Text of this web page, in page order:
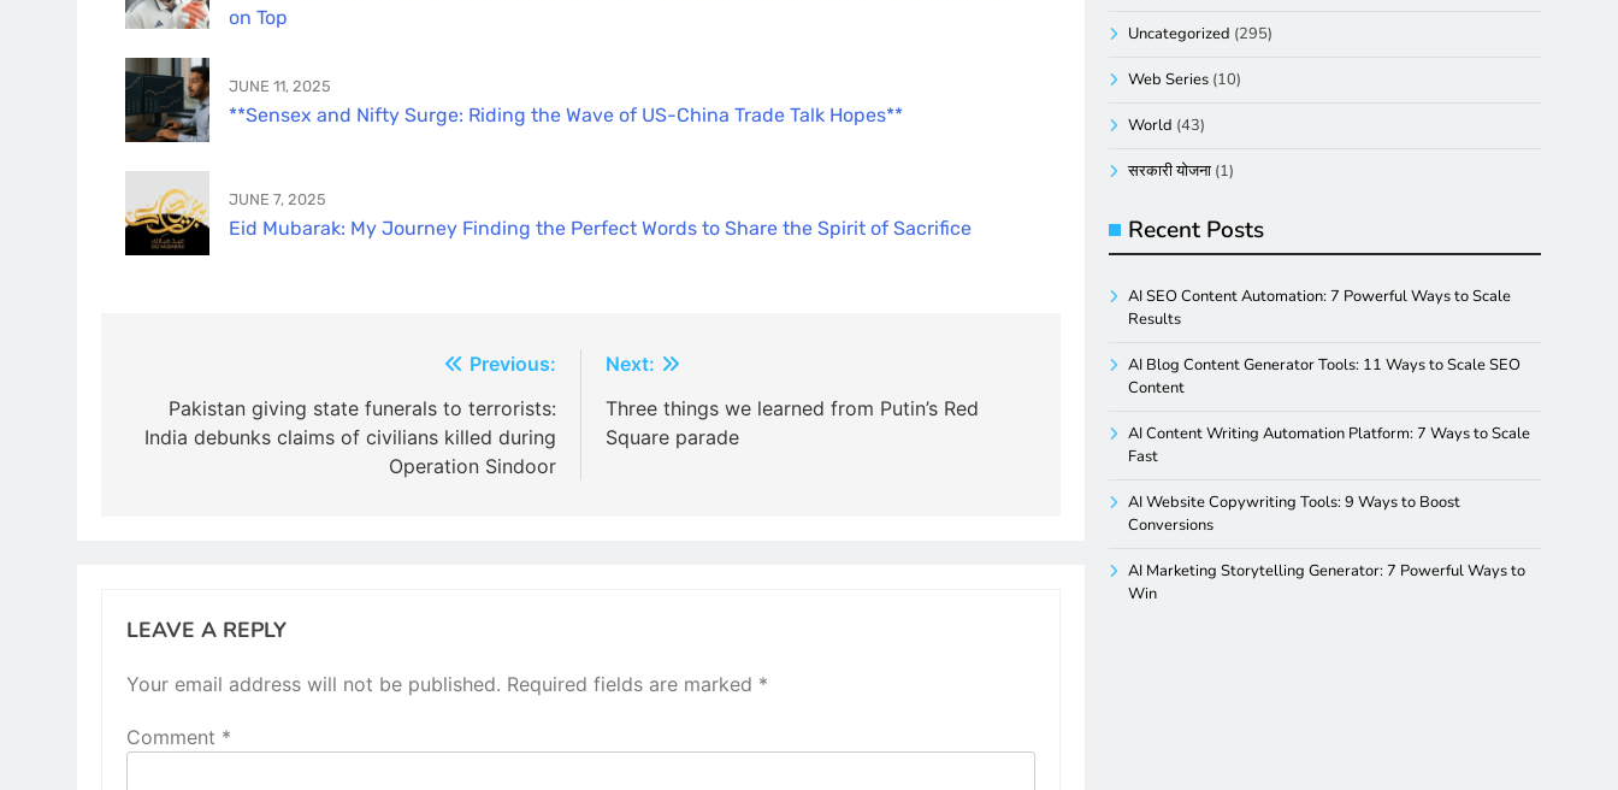
on Top
JUNE 11, 2025
**Sensex and Nifty Surge: Riding the Wave of US-China Trade Talk Hopes**
JUNE 7, 2025
Eid Mubarak: My Journey Finding the Perfect Words to Share the Spirit of Sacrifice
navigation
Previous:
Pakistan giving state funerals to terrorists:
India debunks claims of civilians killed during
Operation Sindoor
Next:
Three things we learned from Putin’s Red
Square parade
LEAVE A REPLY
Your email address will not be published. Required fields are marked *
Comment *
Uncategorized (295)
Web Series (10)
World (43)
सरकारी योजना (1)
Recent Posts
AI SEO Content Automation: 7 Powerful Ways to Scale
Results
AI Blog Content Generator Tools: 11 Ways to Scale SEO
Content
AI Content Writing Automation Platform: 7 Ways to Scale
Fast
AI Website Copywriting Tools: 9 Ways to Boost
Conversions
AI Marketing Storytelling Generator: 7 Powerful Ways to
Win